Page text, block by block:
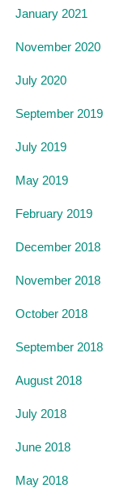
January 2021
November 2020
July 2020
September 2019
July 2019
May 2019
February 2019
December 2018
November 2018
October 2018
September 2018
August 2018
July 2018
June 2018
May 2018